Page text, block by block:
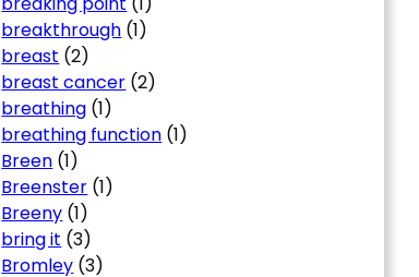
breakthrough (1)
breast (2)
breast cancer (2)
breathing (1)
breathing function (1)
Breen (1)
Breenster (1)
Breeny (1)
bring it (3)
Bromley (3)